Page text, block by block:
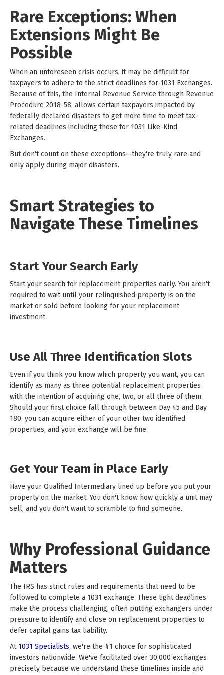
Rare Exceptions: When
Extensions Might Be
Possible
When an unforeseen crisis occurs, it may be difficult for
taxpayers to adhere to the strict deadlines for 1031 Exchanges.
Because of this, the Internal Revenue Service through Revenue
Procedure 2018-58, allows certain taxpayers impacted by
federally declared disasters to get more time to meet tax-
related deadlines including those for 1031 Like-Kind
Exchanges.
But don't count on these exceptions—they're truly rare and
only apply during major disasters.
Smart Strategies to
Navigate These Timelines
Start Your Search Early
Start your search for replacement properties early. You aren't
required to wait until your relinquished property is on the
market or sold before looking for your replacement
investment.
Use All Three Identification Slots
Even if you think you know which property you want, you can
identify as many as three potential replacement properties
with the intention of acquiring one, two, or all three of them.
Should your first choice fall through between Day 45 and Day
180, you can acquire either of your other two identified
properties, and your exchange will be fine.
Get Your Team in Place Early
Have your Qualified Intermediary lined up before you put your
property on the market. You don't know how quickly a unit may
sell, and you don't want to scramble to find someone.
Why Professional Guidance
Matters
The IRS has strict rules and requirements that need to be
followed to complete a 1031 exchange. These tight deadlines
make the process challenging, often putting exchangers under
pressure to identify and close on replacement properties to
defer capital gains tax liability.
At 1031 Specialists, we're the #1 choice for sophisticated
investors nationwide. We've facilitated over 30,000 exchanges
precisely because we understand these timelines inside and